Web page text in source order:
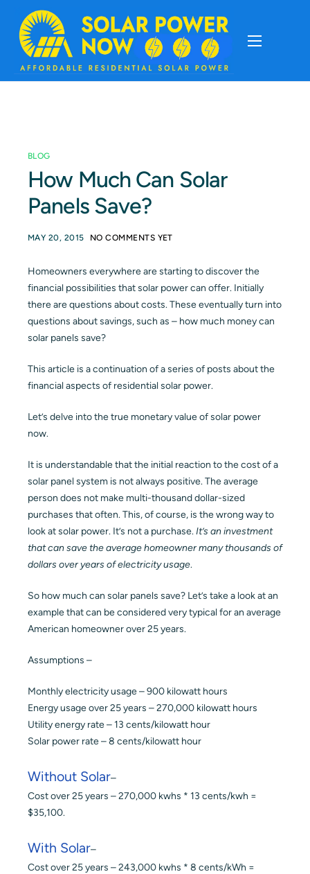
About
Solar Basics
Solar Brands
Storage
Blog
Contact
BLOG
How Much Can Solar
Panels Save?
MAY 20, 2015 NO COMMENTS YET
Homeowners everywhere are starting to discover the
financial possibilities that solar power can offer. Initially
there are questions about costs. These eventually turn into
questions about savings, such as – how much money can
solar panels save?
This article is a continuation of a series of posts about the
financial aspects of residential solar power.
Let’s delve into the true monetary value of solar power
now.
It is understandable that the initial reaction to the cost of a
solar panel system is not always positive. The average
person does not make multi-thousand dollar-sized
purchases that often. This, of course, is the wrong way to
look at solar power. It’s not a purchase.It’s an investment
that can save the average homeowner many thousands of
dollars over years of electricity usage.
So how much can solar panels save? Let’s take a look at an
example that can be considered very typical for an average
American homeowner over 25 years.
Assumptions –
Monthly electricity usage – 900 kilowatt hours
Energy usage over 25 years – 270,000 kilowatt hours
Utility energy rate – 13 cents/kilowatt hour
Solar power rate – 8 cents/kilowatt hour
Without Solar–
Cost over 25 years – 270,000 kwhs * 13 cents/kwh =
$35,100.
With Solar–
Cost over 25 years – 243,000 kwhs * 8 cents/kWh =